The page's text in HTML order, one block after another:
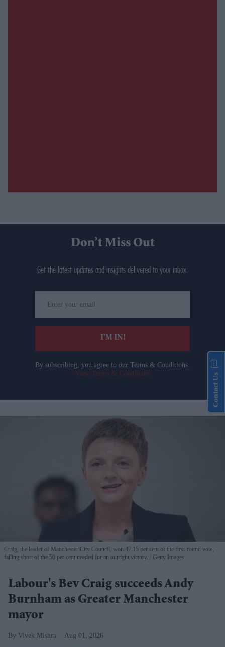
Don’t Miss Out
Get the latest updates and insights delivered to your inbox.
your
email
I’M IN!
By subscribing, you agree to our Terms & Conditions.
View Terms & Conditions
Craig, the leader of Manchester City Council, won 47.15 per cent of the first-round vote,
falling short of the 50 per cent needed for an outright victory.
Getty Images
Labour's Bev Craig succeeds Andy
Burnham as Greater Manchester
mayor
Vivek Mishra Aug 01, 2026
Contact Us